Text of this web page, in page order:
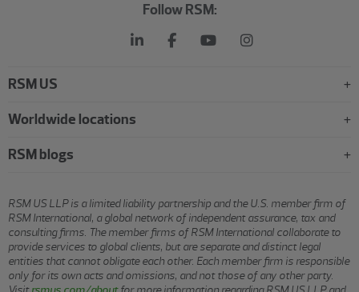
Follow RSM:
RSM US
Worldwide locations
RSM blogs
RSM US LLP is a limited liability partnership and the U.S. member firm of
RSM International, a global network of independent assurance, tax and
consulting firms. The member firms of RSM International collaborate to
provide services to global clients, but are separate and distinct legal
entities that cannot obligate each other. Each member firm is responsible
only for its own acts and omissions, and not those of any other party.